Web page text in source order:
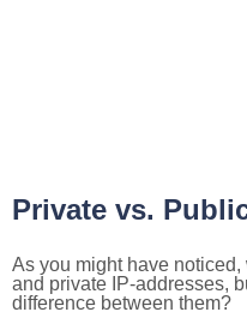
Private vs.
As you might have
and private IP-addresses,
difference between them?